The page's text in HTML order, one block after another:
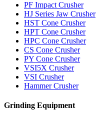
PF Impact Crusher
HJ Series Jaw Crusher
HST Cone Crusher
HPT Cone Crusher
HPC Cone Crusher
CS Cone Crusher
PY Cone Crusher
VSI5X Crusher
VSI Crusher
Hammer Crusher
Grinding Equipment